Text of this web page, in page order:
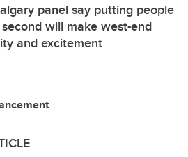
panel say putting people
will make west-end
and excitement